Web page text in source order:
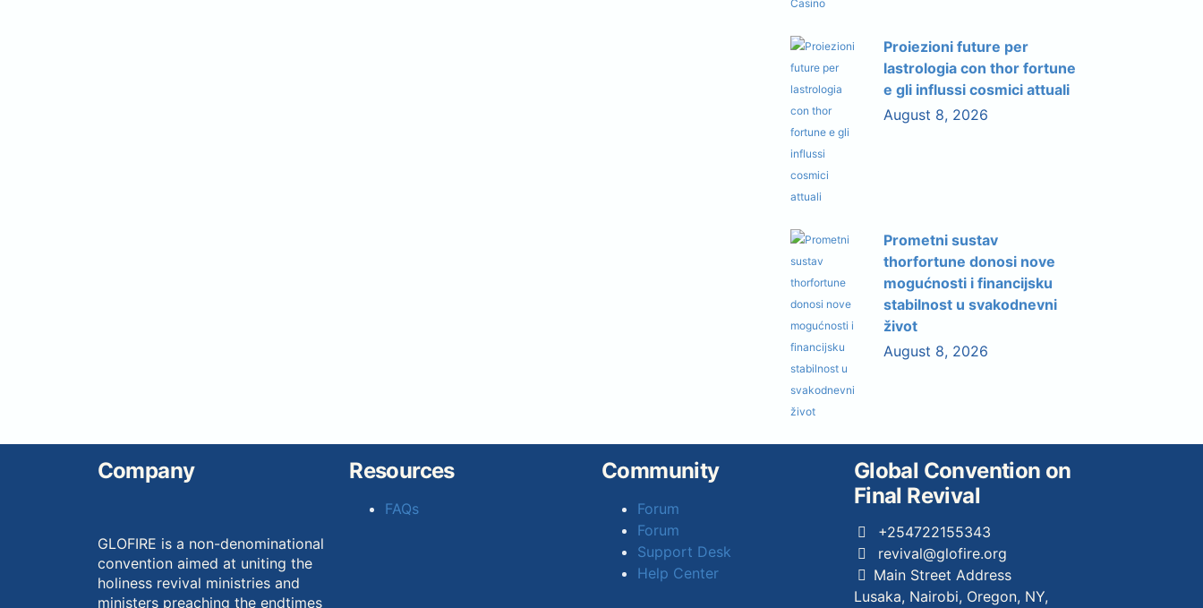
Proiezioni future per
lastrologia con thor fortune
e gli influssi cosmici attuali
August 8, 2026
Prometni sustav
thorfortune donosi nove
mogućnosti i financijsku
stabilnost u svakodnevni
život
August 8, 2026
Company
GLOFIRE is a non-denominational
convention aimed at uniting the
holiness revival ministries and
ministers preaching the endtimes
Resources
FAQs
Community
Forum
Forum
Support Desk
Help Center
Global Convention on
Final Revival
+254722155343
revival@glofire.org
Main Street Address
Lusaka, Nairobi, Oregon, NY,